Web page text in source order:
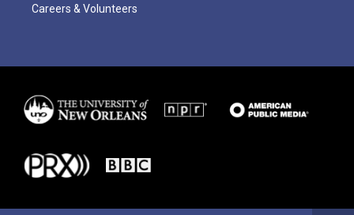
Careers & Volunteers